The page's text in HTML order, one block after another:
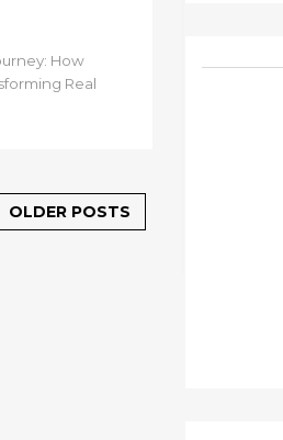
How
Real
OLDER POSTS